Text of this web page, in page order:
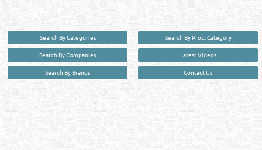
Search By Categories
Search By Companies
Search By Brands
Search By Prod. Category
Latest Videos
Contact Us
| Copyright ©2026. Reliance Online Marketing Co. All Rights Reserved.